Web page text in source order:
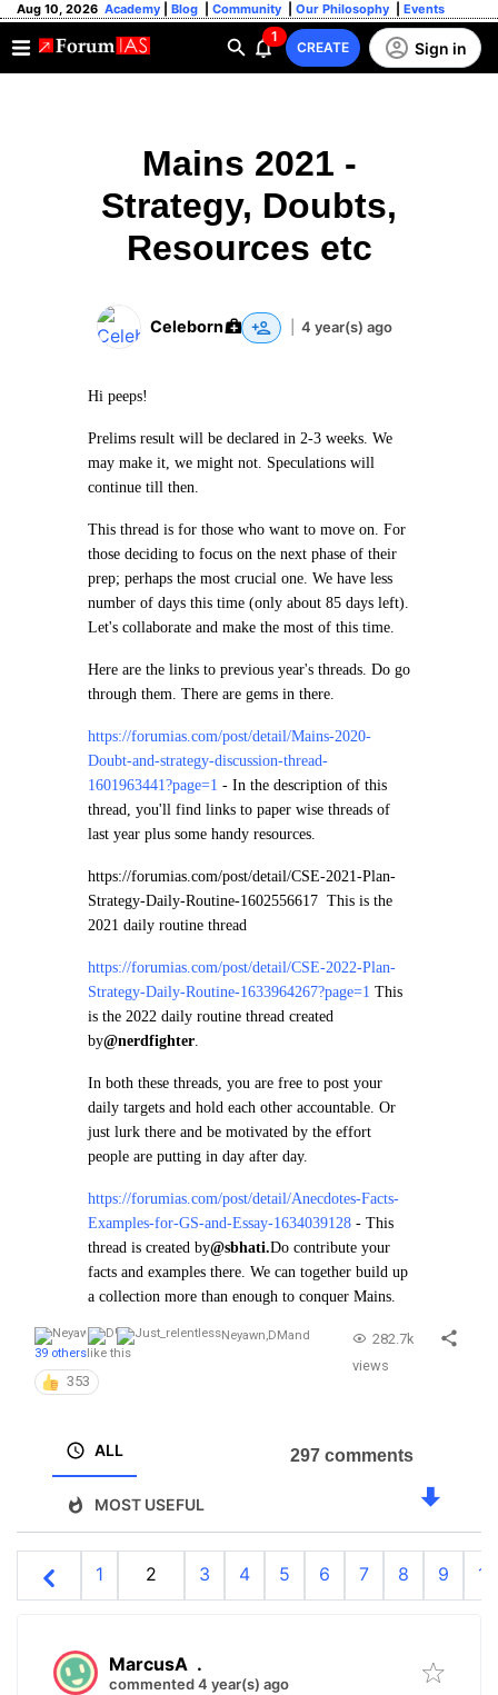
Aug 10, 2026 Academy Blog Community Our Philosophy Events
1
CREATE Sign in
Mains 2021 -
Strategy, Doubts,
Resources etc
Celeborn 4 year(s) ago
Hi peeps!
Prelims result will be declared in 2-3 weeks. We
may make it, we might not. Speculations will
continue till then.
This thread is for those who want to move on. For
those deciding to focus on the next phase of their
prep; perhaps the most crucial one. We have less
number of days this time (only about 85 days left).
Let's collaborate and make the most of this time.
Here are the links to previous year's threads. Do go
through them. There are gems in there.
https://forumias.com/post/detail/Mains-2020-
Doubt-and-strategy-discussion-thread-
1601963441?page=1 - In the description of this
thread, you'll find links to paper wise threads of
last year plus some handy resources.
https://forumias.com/post/detail/CSE-2021-Plan-
Strategy-Daily-Routine-1602556617 This is the
2021 daily routine thread
https://forumias.com/post/detail/CSE-2022-Plan-
Strategy-Daily-Routine-1633964267?page=1 This
is the 2022 daily routine thread created
by@nerdfighter.
In both these threads, you are free to post your
daily targets and hold each other accountable. Or
just lurk there and be motivated by the effort
people are putting in day after day.
https://forumias.com/post/detail/Anecdotes-Facts-
Examples-for-GS-and-Essay-1634039128 - This
thread is created by@sbhati.Do contribute your
facts and examples there. We can together build up
a collection more than enough to conquer Mains.
Neyawn,DMand
39 otherslike this
353
282.7k
views
ALL
MOST USEFUL
297 comments
1 2 3 4 5 6 7 8 9 10
MarcusA .
commented 4 year(s) ago